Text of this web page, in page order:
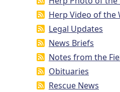
Herp Video of the
Legal Updates
News Briefs
Notes from the
Obituaries
Rescue News